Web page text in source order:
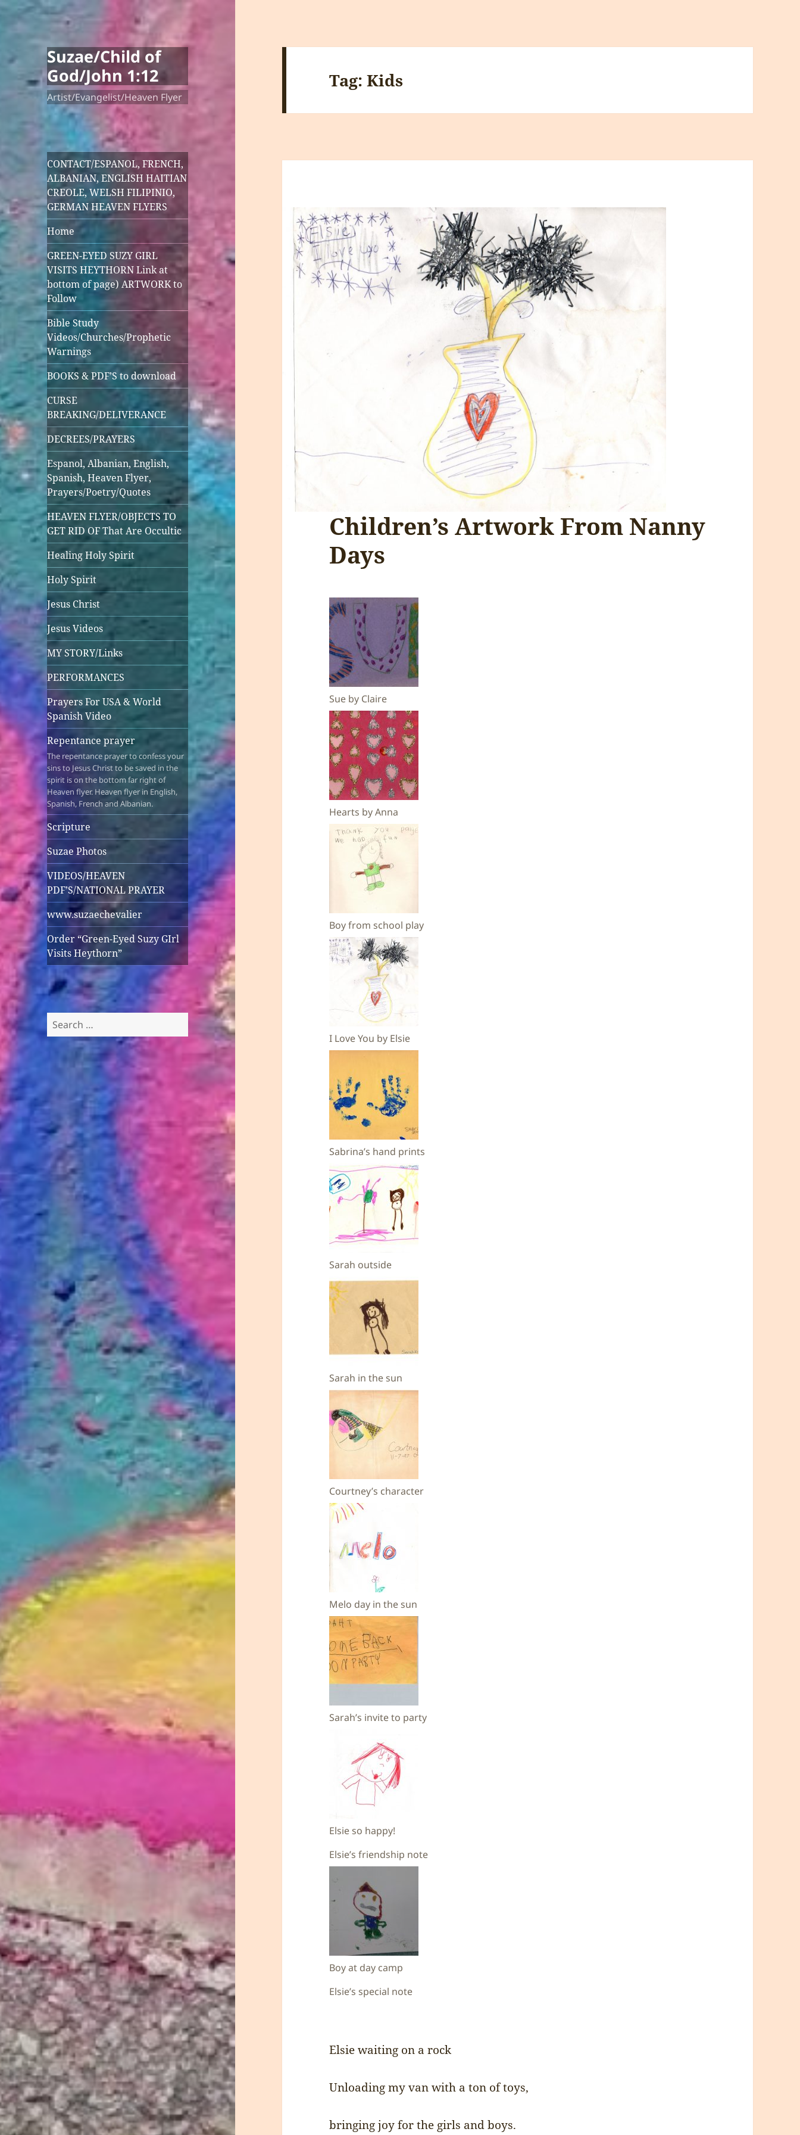
Suzae/Child of
God/John 1:12
Artist/Evangelist/Heaven Flyer
CONTACT/ESPANOL, FRENCH,
ALBANIAN, ENGLISH HAITIAN
CREOLE, WELSH FILIPINIO,
GERMAN HEAVEN FLYERS
Home
GREEN-EYED SUZY GIRL
VISITS HEYTHORN Link at
bottom of page) ARTWORK to
Follow
Bible Study
Videos/Churches/Prophetic
Warnings
BOOKS & PDF’S to download
CURSE
BREAKING/DELIVERANCE
DECREES/PRAYERS
Espanol, Albanian, English,
Spanish, Heaven Flyer,
Prayers/Poetry/Quotes
HEAVEN FLYER/OBJECTS TO
GET RID OF That Are Occultic
Healing Holy Spirit
Holy Spirit
Jesus Christ
Jesus Videos
MY STORY/Links
PERFORMANCES
Prayers For USA & World
Spanish Video
Repentance prayer
The repentance prayer to confess your
sins to Jesus Christ to be saved in the
spirit is on the bottom far right of
Heaven flyer. Heaven flyer in English,
Spanish, French and Albanian.
Scripture
Suzae Photos
VIDEOS/HEAVEN
PDF’S/NATIONAL PRAYER
www.suzaechevalier
Order “Green-Eyed Suzy GIrl
Visits Heythorn”
Search
for:
Tag:Kids
Children’s Artwork From Nanny
Days
Sue by Claire
Hearts by Anna
Boy from school play
I Love You by Elsie
Sabrina’s hand prints
Sarah outside
Sarah in the sun
Courtney’s character
Melo day in the sun
Sarah’s invite to party
Elsie so happy!
Elsie’s friendship note
Boy at day camp
Elsie’s special note
Elsie waiting on a rock
Unloading my van with a ton of toys,
bringing joy for the girls and boys.